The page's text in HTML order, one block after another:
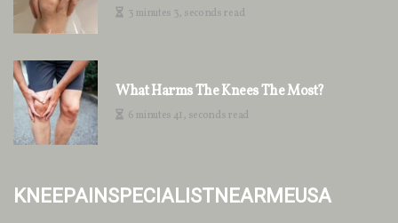
3 minutes 3, seconds read
What Harms The Knees The Most?
6 minutes 41, seconds read
kneepainspecialistnearmeusa